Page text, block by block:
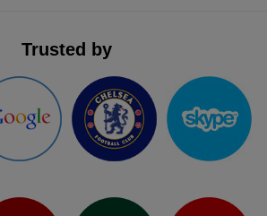
Trusted by